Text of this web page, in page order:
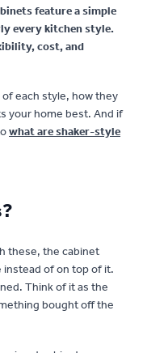
feature a simple
every kitchen style.
cost, and
of each style, how they
your home best. And if
what are shaker-style
these, the cabinet
of on top of it.
Think of it as the
bought off the